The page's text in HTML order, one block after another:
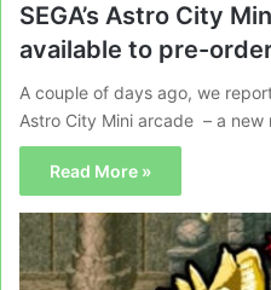
SEGA’s Astro City
available to pre-
A couple of days ago, we
Astro City Mini arcade – a new
Read More »